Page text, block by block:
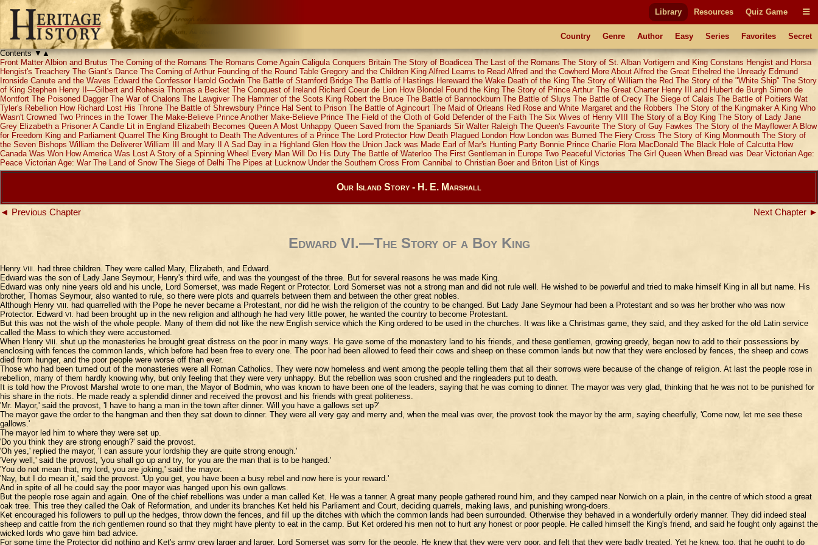
Library Resources Quiz Game
Country Genre Author Easy Series Favorites
Secret
Contents▼▲
Front Matter Albion and Brutus The Coming of the Romans The Romans Come Again Caligula Conquers Britain The Story of Boadicea The Last of the Romans The Story of St. Alban Vortigern and King Constans Hengist and Horsa
Hengist's Treachery The Giant's Dance The Coming of Arthur Founding of the Round Table Gregory and the Children King Alfred Learns to Read Alfred and the Cowherd More About Alfred the Great Ethelred the Unready Edmund
Ironside Canute and the Waves Edward the Confessor Harold Godwin The Battle of Stamford Bridge The Battle of Hastings Hereward the Wake Death of the King The Story of William the Red The Story of the "White Ship" The Story
of King Stephen Henry II—Gilbert and Rohesia Thomas a Becket The Conquest of Ireland Richard Coeur de Lion How Blondel Found the King The Story of Prince Arthur The Great Charter Henry III and Hubert de Burgh Simon de
Montfort The Poisoned Dagger The War of Chalons The Lawgiver The Hammer of the Scots King Robert the Bruce The Battle of Bannockburn The Battle of Sluys The Battle of Crecy The Siege of Calais The Battle of Poitiers Wat
Tyler's Rebellion How Richard Lost His Throne The Battle of Shrewsbury Prince Hal Sent to Prison The Battle of Agincourt The Maid of Orleans Red Rose and White Margaret and the Robbers The Story of the Kingmaker A King Who
Wasn't Crowned Two Princes in the Tower The Make-Believe Prince Another Make-Believe Prince The Field of the Cloth of Gold Defender of the Faith The Six Wives of Henry VIII The Story of a Boy King The Story of Lady Jane
Grey Elizabeth a Prisoner A Candle Lit in England Elizabeth Becomes Queen A Most Unhappy Queen Saved from the Spaniards Sir Walter Raleigh The Queen's Favourite The Story of Guy Fawkes The Story of the Mayflower A Blow
for Freedom King and Parliament Quarrel The King Brought to Death The Adventures of a Prince The Lord Protector How Death Plagued London How London was Burned The Fiery Cross The Story of King Monmouth The Story of
the Seven Bishops William the Deliverer William III and Mary II A Sad Day in a Highland Glen How the Union Jack was Made Earl of Mar's Hunting Party Bonnie Prince Charlie Flora MacDonald The Black Hole of Calcutta How
Canada Was Won How America Was Lost A Story of a Spinning Wheel Every Man Will Do His Duty The Battle of Waterloo The First Gentleman in Europe Two Peaceful Victories The Girl Queen When Bread was Dear Victorian Age:
Peace Victorian Age: War The Land of Snow The Siege of Delhi The Pipes at Lucknow Under the Southern Cross From Cannibal to Christian Boer and Briton List of Kings
Our Island Story - H. E. Marshall
◄ Previous Chapter Next Chapter ►
Edward VI.—The Story of a Boy King
Henry VIII. had three children. They were called Mary, Elizabeth, and Edward.
Edward was the son of Lady Jane Seymour, Henry's third wife, and was the youngest of the three. But for several reasons he was made King.
Edward was only nine years old and his uncle, Lord Somerset, was made Regent or Protector. Lord Somerset was not a strong man and did not rule well. He wished to be powerful and tried to make himself King in all but name. His
brother, Thomas Seymour, also wanted to rule, so there were plots and quarrels between them and between the other great nobles.
Although Henry VIII. had quarrelled with the Pope he never became a Protestant, nor did he wish the religion of the country to be changed. But Lady Jane Seymour had been a Protestant and so was her brother who was now
Protector. Edward VI. had been brought up in the new religion and although he had very little power, he wanted the country to become Protestant.
But this was not the wish of the whole people. Many of them did not like the new English service which the King ordered to be used in the churches. It was like a Christmas game, they said, and they asked for the old Latin service
called the Mass to which they were accustomed.
When Henry VIII. shut up the monasteries he brought great distress on the poor in many ways. He gave some of the monastery land to his friends, and these gentlemen, growing greedy, began now to add to their possessions by
enclosing with fences the common lands, which before had been free to every one. The poor had been allowed to feed their cows and sheep on these common lands but now that they were enclosed by fences, the sheep and cows
died from hunger, and the poor people were worse off than ever.
Those who had been turned out of the monasteries were all Roman Catholics. They were now homeless and went among the people telling them that all their sorrows were because of the change of religion. At last the people rose in
rebellion, many of them hardly knowing why, but only feeling that they were very unhappy. But the rebellion was soon crushed and the ringleaders put to death.
It is told how the Provost Marshal wrote to one man, the Mayor of Bodmin, who was known to have been one of the leaders, saying that he was coming to dinner. The mayor was very glad, thinking that he was not to be punished for
his share in the riots. He made ready a splendid dinner and received the provost and his friends with great politeness.
'Mr. Mayor,' said the provost, 'I have to hang a man in the town after dinner. Will you have a gallows set up?'
The mayor gave the order to the hangman and then they sat down to dinner. They were all very gay and merry and, when the meal was over, the provost took the mayor by the arm, saying cheerfully, 'Come now, let me see these
gallows.'
The mayor led him to where they were set up.
'Do you think they are strong enough?' said the provost.
'Oh yes,' replied the mayor, 'I can assure your lordship they are quite strong enough.'
'Very well,' said the provost, 'you shall go up and try, for you are the man that is to be hanged.'
'You do not mean that, my lord, you are joking,' said the mayor.
'Nay, but I do mean it,' said the provost. 'Up you get, you have been a busy rebel and now here is your reward.'
And in spite of all he could say the poor mayor was hanged upon his own gallows.
But the people rose again and again. One of the chief rebellions was under a man called Ket. He was a tanner. A great many people gathered round him, and they camped near Norwich on a plain, in the centre of which stood a great
oak tree. This tree they called the Oak of Reformation, and under its branches Ket held his Parliament and Court, deciding quarrels, making laws, and punishing wrong-doers.
Ket encouraged his followers to pull up the hedges, throw down the fences, and fill up the ditches with which the common lands had been surrounded. Otherwise they behaved in a wonderfully orderly manner. They did indeed steal
sheep and cattle from the rich gentlemen round so that they might have plenty to eat in the camp. But Ket ordered his men not to hurt any honest or poor people. He called himself the King's friend, and said he fought only against the
wicked lords who gave him bad advice.
For some time the Protector did nothing and Ket's army grew larger and larger. Lord Somerset was sorry for the people. He knew that they were very poor, and felt that they were badly treated. Yet he knew, too, that he ought to do